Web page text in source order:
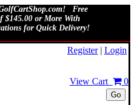
Free
$145.00 or More With
for Quick Delivery!
Register| Login
View Cart 0
Go